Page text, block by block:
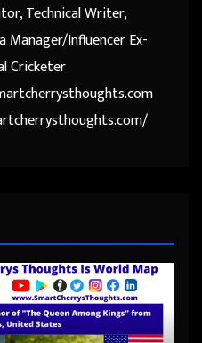
Technical Writer,
Manager/Influencer Ex-
Cricketer